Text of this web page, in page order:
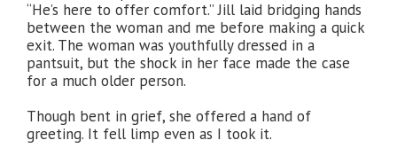
“He’s here to offer comfort.” Jill laid bridging hands
between the woman and me before making a quick
exit. The woman was youthfully dressed in a
pantsuit, but the shock in her face made the case
for a much older person.
Though bent in grief, she offered a hand of
greeting. It fell limp even as I took it.